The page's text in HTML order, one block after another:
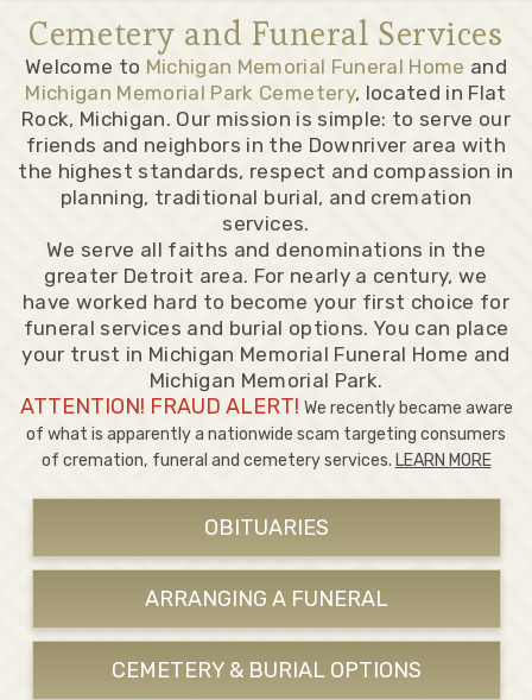
Cemetery and Funeral Services
Welcome to Michigan Memorial Funeral Home and
Michigan Memorial Park Cemetery, located in Flat
Rock, Michigan. Our mission is simple: to serve our
friends and neighbors in the Downriver area with
the highest standards, respect and compassion in
planning, traditional burial, and cremation
services.
We serve all faiths and denominations in the
greater Detroit area. For nearly a century, we
have worked hard to become your first choice for
funeral services and burial options. You can place
your trust in Michigan Memorial Funeral Home and
Michigan Memorial Park.
ATTENTION! FRAUD ALERT! We recently became aware
of what is apparently a nationwide scam targeting consumers
of cremation, funeral and cemetery services. LEARN MORE
OBITUARIES
ARRANGING A FUNERAL
CEMETERY & BURIAL OPTIONS